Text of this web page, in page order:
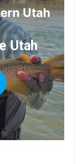
Utah
Utah